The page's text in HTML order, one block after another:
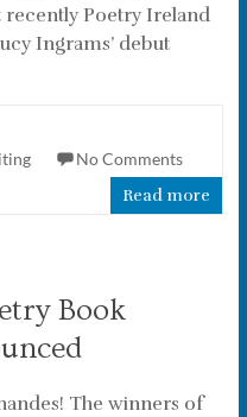
recently Poetry Ireland
Ingrams’ debut
No Comments
Read more
Book
The winners of